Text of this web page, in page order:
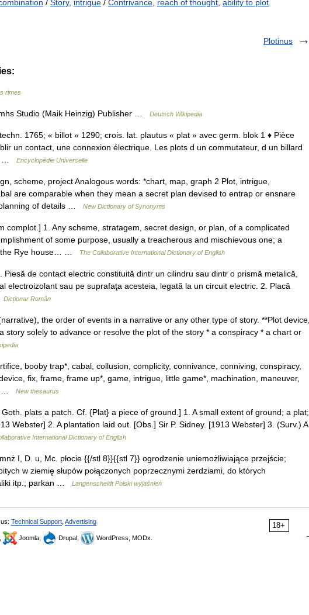
/ Story, intrigue / Contrivance reach of thought ability to plot
Plotinus
rimes
Studio (Maik Heinzig) Publisher … Deutsch Wikipedia
1765; « billot » 1290; crois. lat. plautus « plat » avec germ. blok 1 ♦ Pièce
un contact, une connexion électrique. Les plots d un commutateur, d un billard
…
Encyclopédie Universelle
scheme, project Analogous words: *chart, map, graph 2 Plot, intrigue,
are comparable when they mean a secret plan devised to entrap or ensnare
of details …
New Dictionary of Synonyms
complot.] 1. Any scheme, stratagem, secret design, or plan, of a complicated
of some purpose, usually a treacherous and mischievous one; a
the Rye house… …
The Collaborative International Dictionary of English
de contact electric constituită dintr un cilindru sau dintr o prismă metalică,
electroizolant sau pe suprafaţa acesteia, legată la un circuit electric. 2. Placă
Dicționar Român
the order of events in a narrative or any other type of story. **Plot device,
story solely to advance or resolve the plot of the story * a conspiracy * a chart or
booby trap*, cabal, collusion, complicity, connivance, conniving, conspiracy,
fix, frame, frame up*, game, intrigue, little game*, machination, maneuver,
…
New thesaurus
plats a patch. Cf. {Plat} a piece of ground.] 1. A small extent of ground; a plat;
Webster] 2. A plantation laid out. [Obs.] Sir P. Sidney. [1913 Webster] 3. (Surv.) A
International Dictionary of English
I, D. u, Mc. płocie {{/stl 8}}{{stl 7}} ogrodzenie uniemożliwiające przejście;
w ziemię słupów połączonych poprzecznymi żerdziami, do których
itp.; parkan …
Langenscheidt Polski wyjaśnień
18+
Technical Support Advertising
Joomla, Drupal, WordPress, MODx.